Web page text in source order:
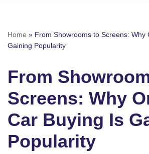
Home » From Showrooms to Screens: Why
Gaining Popularity
From
Screens: Why
Car Buying Is
Popularity